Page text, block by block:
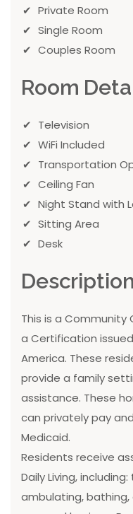
Private Room
Single Room
Couples Room
Room
Television
WiFi Included
Transportation
Ceiling Fan
Night Stand with
Sitting Area
Desk
Description
This is a Community
a Certification
America. These
provide a family
assistance. These
can privately pay
Medicaid.
Residents receive
Daily Living,
ambulating, bathing,